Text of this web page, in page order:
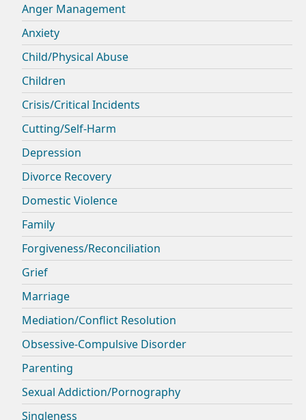
Anger Management
Anxiety
Child/Physical Abuse
Children
Crisis/Critical Incidents
Cutting/Self-Harm
Depression
Divorce Recovery
Domestic Violence
Family
Forgiveness/Reconciliation
Grief
Marriage
Mediation/Conflict Resolution
Obsessive-Compulsive Disorder
Parenting
Sexual Addiction/Pornography
Singleness